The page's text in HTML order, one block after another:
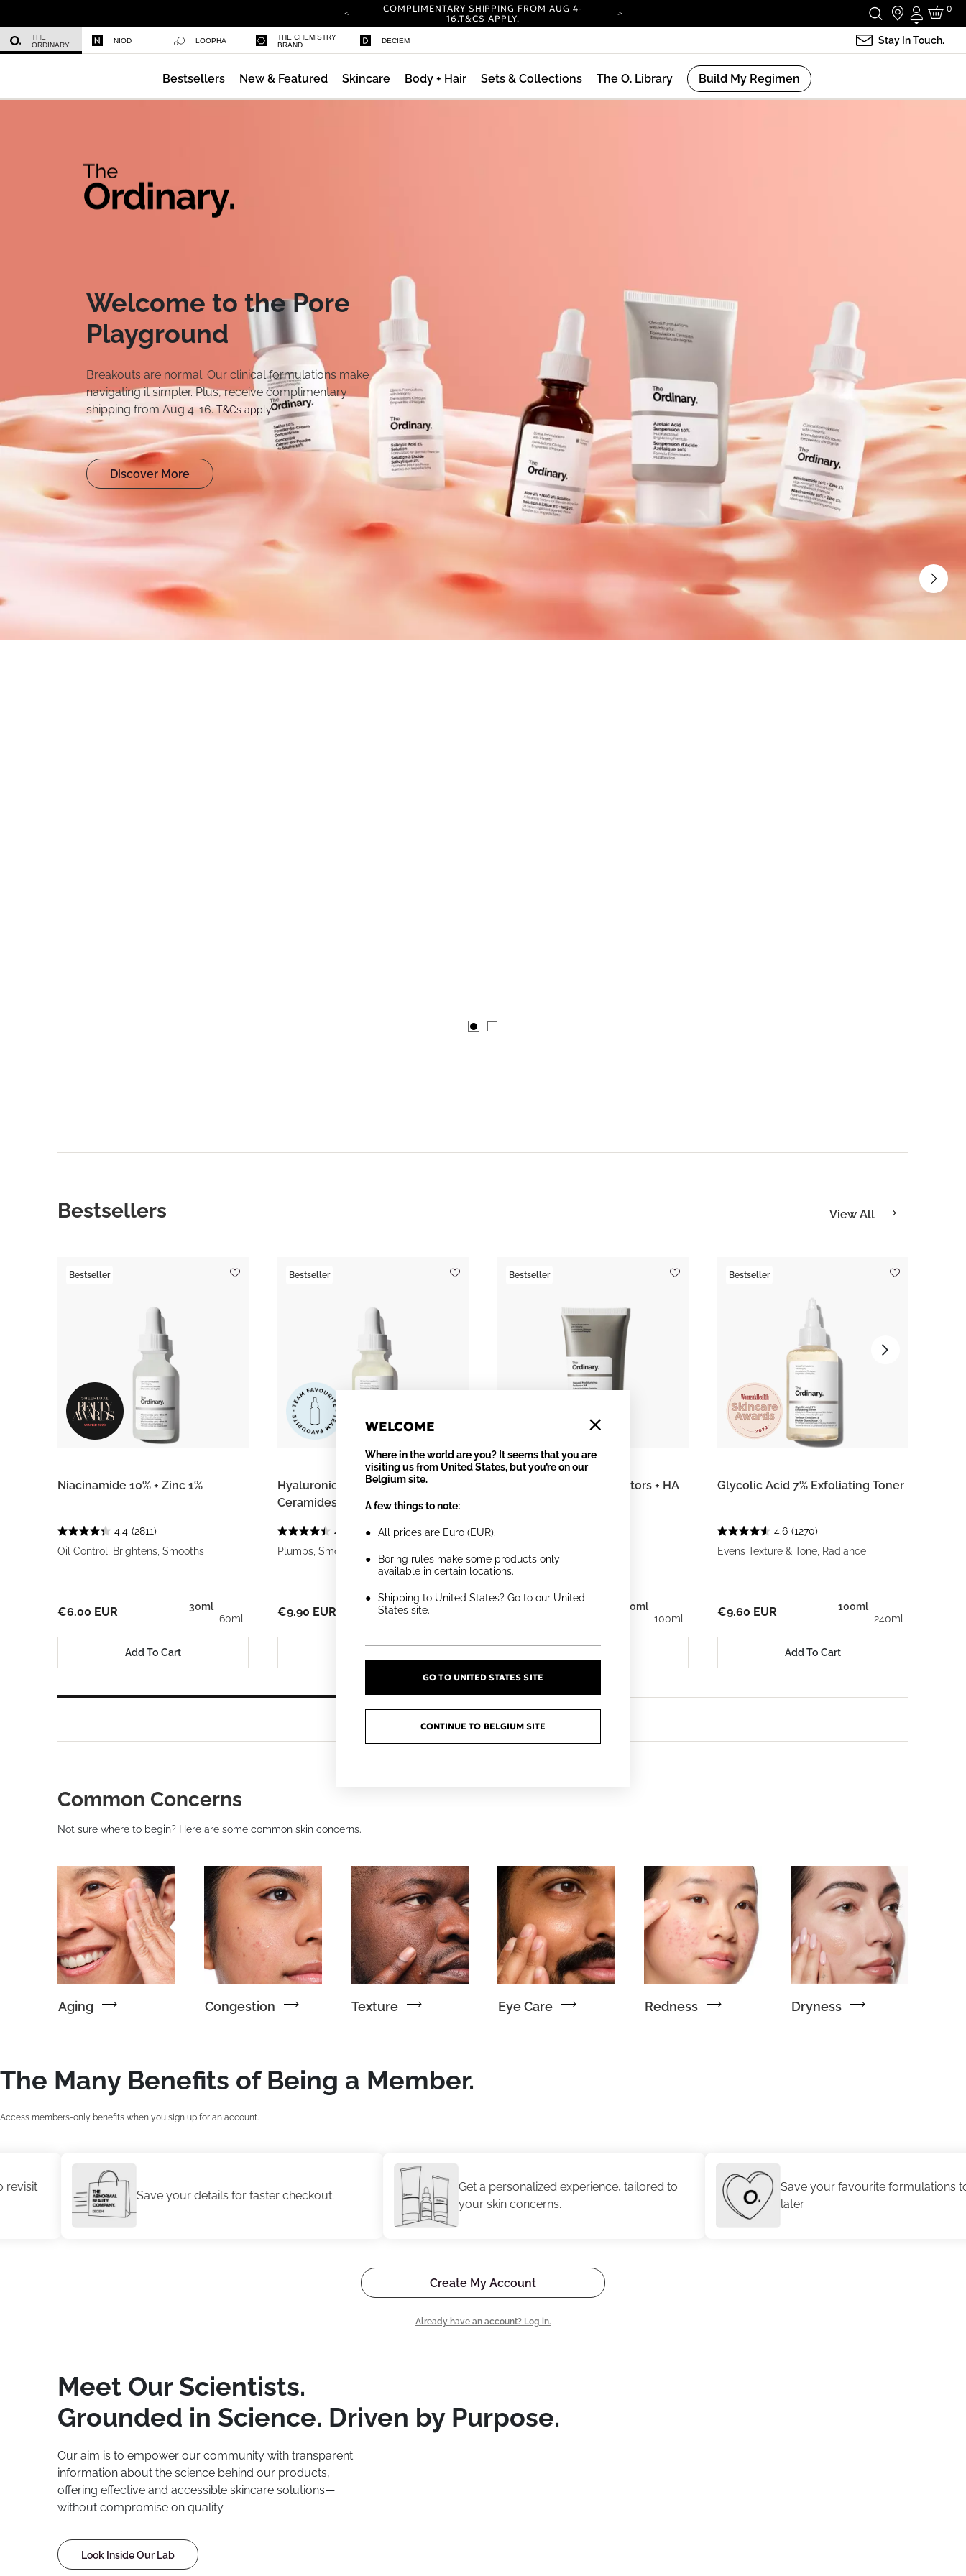
COMPLIMENTARY SHIPPING FROM AUG 4-
16.T&CS APPLY.
COMPLIMENTARY SHIPPING FROM AUG 4-
16.T&CS APPLY.
Login
0
THE
ORDINARY
NIOD LOOPHA
THE CHEMISTRY
BRAND
DECIEM Stay In Touch.
Bestsellers New & Featured Skincare Body + Hair Sets & Collections The O. Library Build My Regimen
Welcome to the Pore
Playground
Breakouts are normal. Our clinical formulations make
navigating it simpler. Plus, receive complimentary
shipping from Aug 4-16.T&Cs apply.
Discover More
Bestsellers View All
Bestseller
Niacinamide 10% + Zinc 1%
4.4 (2811)
Oil Control, Brightens, Smooths
30ml
60ml
€6.00 EUR
Add To Cart
Bestseller
Hyaluronic Acid 2% + B5 (with
Ceramides)
4.4
(1884)
Plumps, Smooths
30ml
€9.90 EUR
Bestseller
Natural Moisturizing Factors + HA
30ml
100ml
Bestseller
Glycolic Acid 7% Exfoliating Toner
4.6 (1270)
Evens Texture & Tone, Radiance
100ml
240ml
€9.60 EUR
Add To Cart
Common Concerns
Not sure where to begin? Here are some common skin concerns.
Aging Congestion Texture Eye Care Redness Dryness
The Many Benefits of Being a Member.
Access members-only benefits when you sign up for an account.
Save your details for faster checkout.
Get a personalized experience, tailored to
your skin concerns.
Save your favourite formulations to revisit
later.
Create My Account
Already have an account? Log in.
Meet Our Scientists.
Grounded in Science. Driven by Purpose.
Our aim is to empower our community with transparent
information about the science behind our products,
offering effective and accessible skincare solutions—
without compromise on quality.
Look Inside Our Lab
Azelaic Acid Suspension 10%
WELCOME
Where in the world are you? It seems that you are
visiting us from United States, but you’re on our
Belgium site.
A few things to note:
All prices are Euro (EUR).
Boring rules make some products only
available in certain locations.
Shipping to United States? Go to our United
States site.
GO TO UNITED STATES SITE
CONTINUE TO BELGIUM SITE